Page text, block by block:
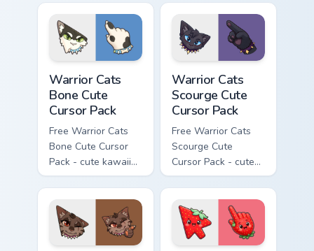
character cursor
with matching paw.
cursor with
matching paw.
Warrior Cats
Bone Cute
Cursor Pack
Free Warrior Cats
Bone Cute Cursor
Pack - cute kawaii
Bone character
cursor with
matching paw.
Warrior Cats
Scourge Cute
Cursor Pack
Free Warrior Cats
Scourge Cute
Cursor Pack - cute
kawaii Scourge
character cursor
with matching paw.